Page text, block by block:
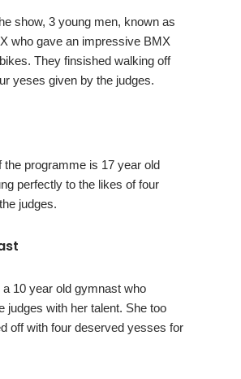
show, 3 young men, known as
who gave an impressive BMX
They finsished walking off
yeses given by the judges.
the programme is 17 year old
perfectly to the likes of four
judges.
a 10 year old gymnast who
judges with her talent. She too
off with four deserved yesses for